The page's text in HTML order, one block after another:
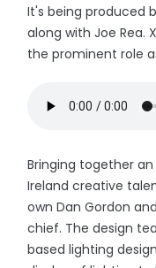
It's being produced
along with Joe Rea.
the prominent role
Bringing together
Ireland creative
own Dan Gordon
chief. The design
based lighting